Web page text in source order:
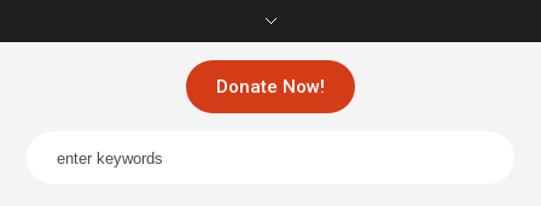
Donate Now!